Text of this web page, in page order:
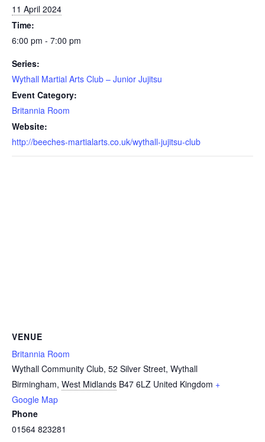
11 April 2024
Time:
6:00 pm - 7:00 pm
Series:
Wythall Martial Arts Club – Junior Jujitsu
Event Category:
Britannia Room
Website:
http://beeches-martialarts.co.uk/wythall-jujitsu-club
VENUE
Britannia Room
Wythall Community Club, 52 Silver Street, Wythall
Birmingham, West Midlands B47 6LZ United Kingdom +
Google Map
Phone
01564 823281